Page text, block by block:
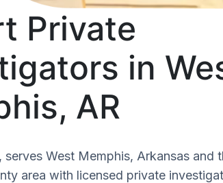
Private
in
AR
, serves West Memphis, Arkansas and
area with licensed private